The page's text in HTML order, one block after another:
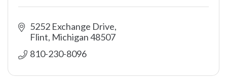
5252 Exchange Drive
Flint Michigan48507
810-230-8096